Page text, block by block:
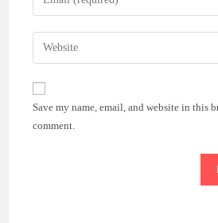
comment
your
email
address
comment
Enter
your
website
(optional)
Save my name, email, and website in this
comment.